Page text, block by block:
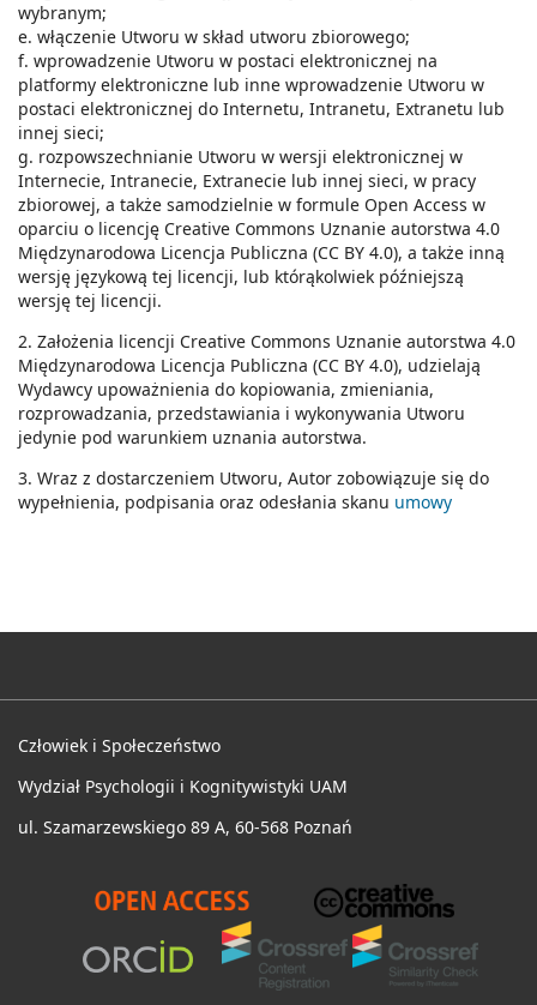
wybranym;
e. włączenie Utworu w skład utworu zbiorowego;
f. wprowadzenie Utworu w postaci elektronicznej na
platformy elektroniczne lub inne wprowadzenie Utworu w
postaci elektronicznej do Internetu, Intranetu, Extranetu lub
innej sieci;
g. rozpowszechnianie Utworu w wersji elektronicznej w
Internecie, Intranecie, Extranecie lub innej sieci, w pracy
zbiorowej, a także samodzielnie w formule Open Access w
oparciu o licencję Creative Commons Uznanie autorstwa 4.0
Międzynarodowa Licencja Publiczna (CC BY 4.0), a także inną
wersję językową tej licencji, lub którąkolwiek późniejszą
wersję tej licencji.
2. Założenia licencji Creative Commons Uznanie autorstwa 4.0
Międzynarodowa Licencja Publiczna (CC BY 4.0), udzielają
Wydawcy upoważnienia do kopiowania, zmieniania,
rozprowadzania, przedstawiania i wykonywania Utworu
jedynie pod warunkiem uznania autorstwa.
3. Wraz z dostarczeniem Utworu, Autor zobowiązuje się do
wypełnienia, podpisania oraz odesłania skanu umowy
Człowiek i Społeczeństwo
Wydział Psychologii i Kognitywistyki UAM
ul. Szamarzewskiego 89 A, 60-568 Poznań